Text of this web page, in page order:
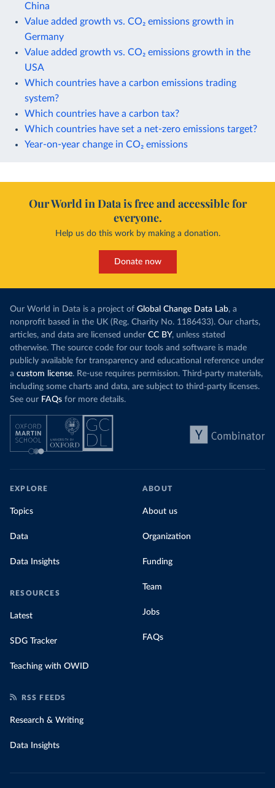
China
Value added growth vs. CO₂ emissions growth in
Germany
Value added growth vs. CO₂ emissions growth in the
USA
Which countries have a carbon emissions trading
system?
Which countries have a carbon tax?
Which countries have set a net-zero emissions target?
Year-on-year change in CO₂ emissions
Our World in Data is free and accessible for
everyone.
Help us do this work by making a donation.
Donate now
Our World in Data is a project of Global Change Data Lab, a
nonprofit based in the UK (Reg. Charity No. 1186433). Our charts,
articles, and data are licensed under CC BY, unless stated
otherwise. The source code for our tools and software is made
publicly available for transparency and educational reference under
a custom license. Re-use requires permission. Third-party materials,
including some charts and data, are subject to third-party licenses.
See our FAQs for more details.
EXPLORE
Topics
Data
Data Insights
RESOURCES
Latest
SDG Tracker
Teaching with OWID
ABOUT
About us
Organization
Funding
Team
Jobs
FAQs
RSS FEEDS
Research & Writing
Data Insights